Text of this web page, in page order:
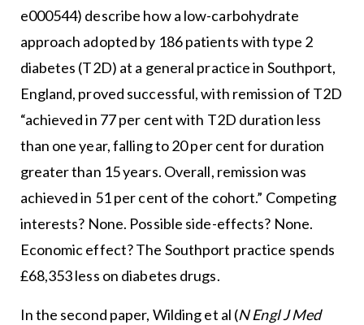
e000544) describe how a low-carbohydrate
approach adopted by 186 patients with type 2
diabetes (T2D) at a general practice in Southport,
England, proved successful, with remission of T2D
“achieved in 77 per cent with T2D duration less
than one year, falling to 20 per cent for duration
greater than 15 years. Overall, remission was
achieved in 51 per cent of the cohort.” Competing
interests? None. Possible side-effects? None.
Economic effect? The Southport practice spends
£68,353 less on diabetes drugs.
In the second paper, Wilding et al (N Engl J Med